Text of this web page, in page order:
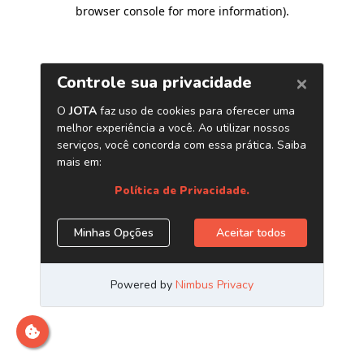
browser console for more information).